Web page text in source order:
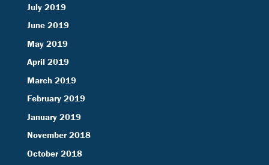
July 2019
June 2019
May 2019
April 2019
March 2019
February 2019
January 2019
November 2018
October 2018